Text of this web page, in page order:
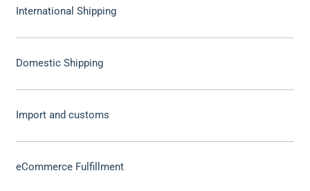
International Shipping
Domestic Shipping
Import and customs
eCommerce Fulfillment